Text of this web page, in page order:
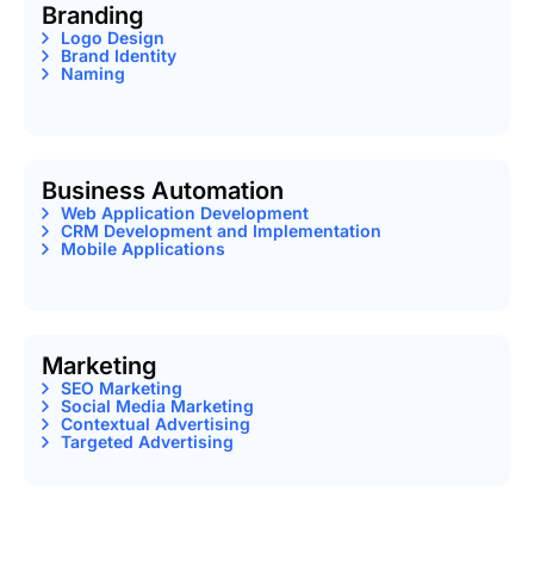
Branding
Logo Design
Brand Identity
Naming
Business Automation
Web Application Development
CRM Development and Implementation
Mobile Applications
Marketing
SEO Marketing
Social Media Marketing
Contextual Advertising
Targeted Advertising